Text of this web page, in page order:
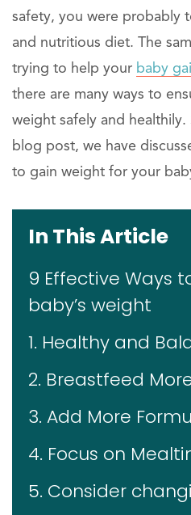
safety, you were probably
and nutritious diet. The
trying to help your baby
there are many ways to
weight safely and
blog post, we have
to gain weight for your
In This Article
9 Effective Ways
baby’s weight
1. Healthy and
2. Breastfeed
3. Add More
4. Focus on
5. Consider